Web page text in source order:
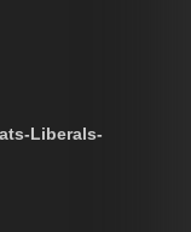
Liberals-